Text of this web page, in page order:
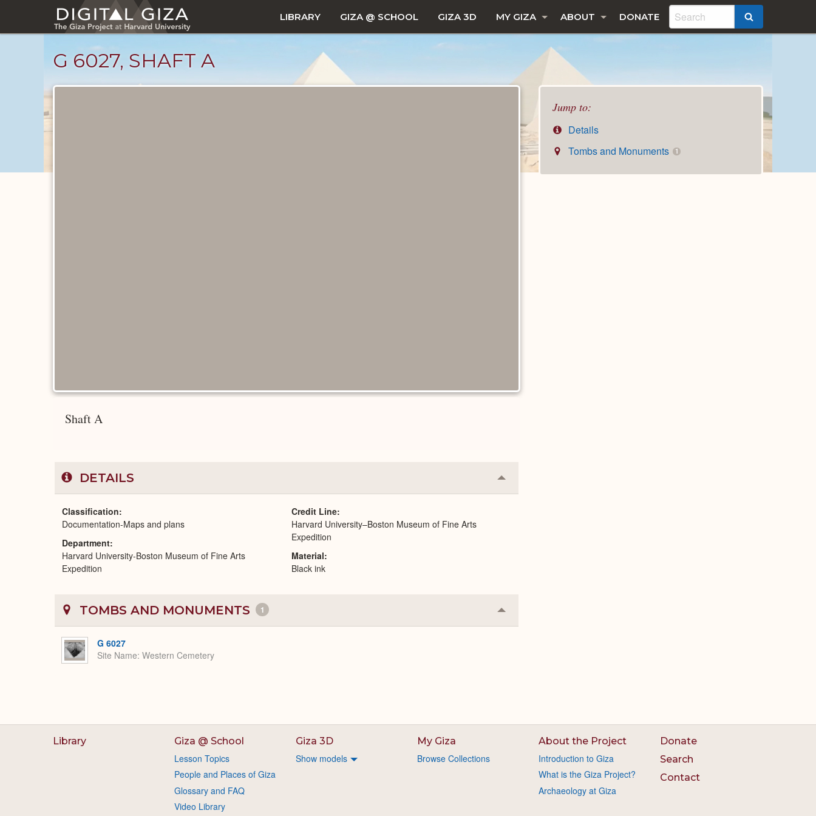
main
LIBRARY GIZA @ SCHOOL GIZA 3D MY GIZA ABOUT DONATE
G 6027, SHAFT A
Jump to:
Details
Tombs and Monuments
1
Shaft A
DETAILS Collapse
or
Classification
Documentation-Maps and plans
Department
Harvard University-Boston Museum of Fine Arts
Expedition
Credit Line
Harvard University–Boston Museum of Fine Arts
Expedition
Material
Black ink
TOMBS AND MONUMENTS 1 Collapse
or
G 6027
Site Name Western Cemetery
Library Giza @ School
Lesson Topics
People and Places of Giza
Glossary and FAQ
Video Library
Giza 3D
Show models
My Giza
Browse Collections
About the Project
Introduction to Giza
What is the Giza Project?
Archaeology at Giza
Donate
Search
Contact